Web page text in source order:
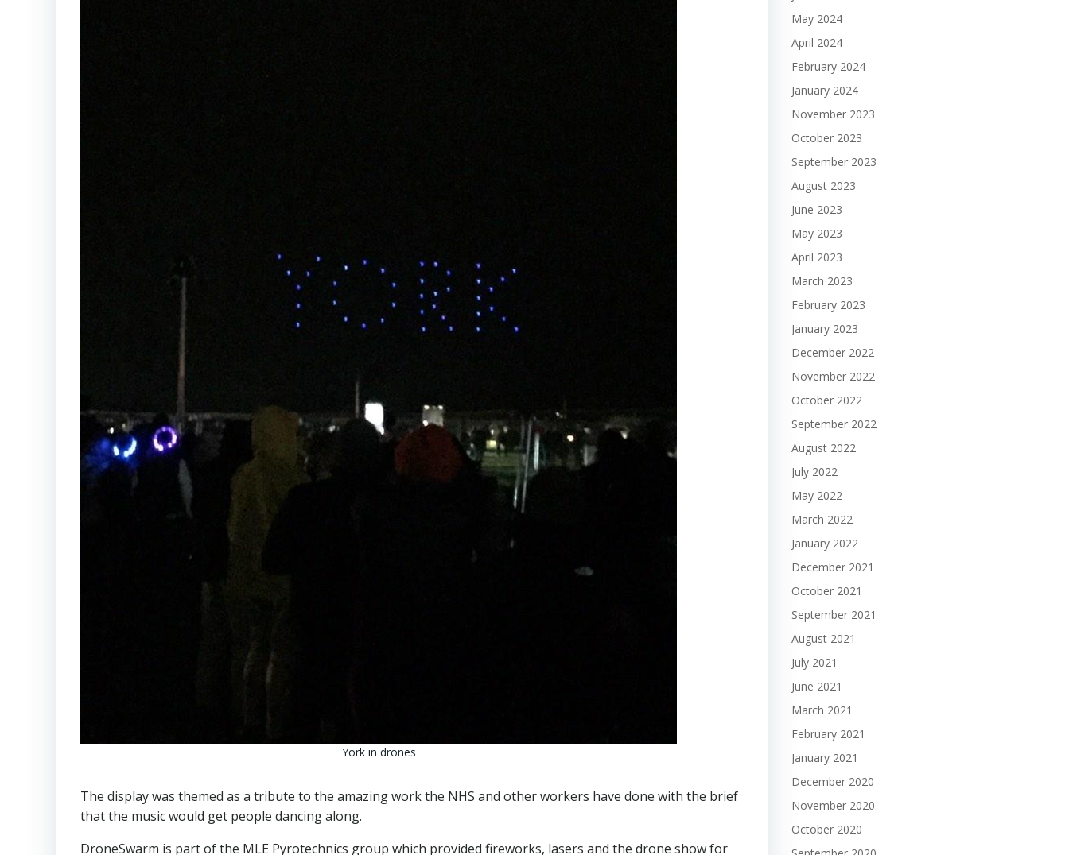
York in drones
The display was themed as a tribute to the amazing work the NHS and other workers have done with the brief
that the music would get people dancing along.
DroneSwarm is part of the MLE Pyrotechnics group which provided fireworks, lasers and the drone show for
May 2024
April 2024
February 2024
January 2024
November 2023
October 2023
September 2023
August 2023
June 2023
May 2023
April 2023
March 2023
February 2023
January 2023
December 2022
November 2022
October 2022
September 2022
August 2022
July 2022
May 2022
March 2022
January 2022
December 2021
October 2021
September 2021
August 2021
July 2021
June 2021
March 2021
February 2021
January 2021
December 2020
November 2020
October 2020